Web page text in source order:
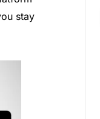
stay